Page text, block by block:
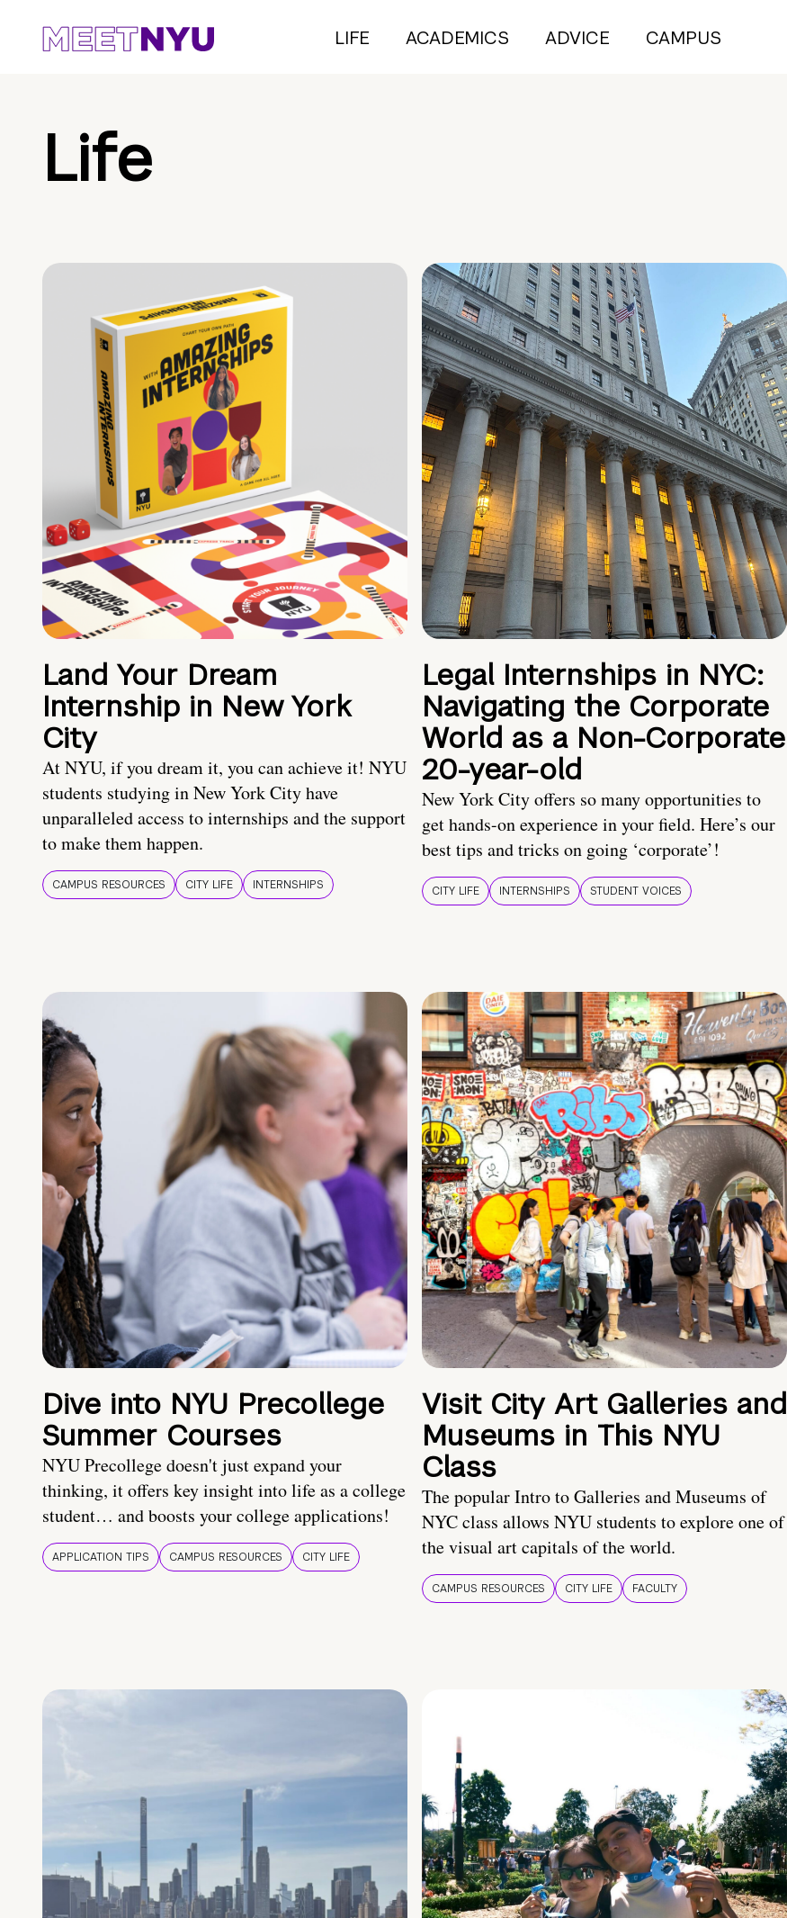
LIFE ACADEMICS ADVICE CAMPUS
Life
Land Your Dream
Internship in New York
City
At NYU, if you dream it, you can achieve it! NYU
students studying in New York City have
unparalleled access to internships and the support
to make them happen.
CAMPUS RESOURCES CITY LIFE INTERNSHIPS
Legal Internships in NYC:
Navigating the Corporate
World as a Non-Corporate
20-year-old
New York City offers so many opportunities to
get hands-on experience in your field. Here’s our
best tips and tricks on going ‘corporate’!
CITY LIFE INTERNSHIPS STUDENT VOICES
Dive into NYU Precollege
Summer Courses
NYU Precollege doesn't just expand your
thinking, it offers key insight into life as a college
student… and boosts your college applications!
APPLICATION TIPS CAMPUS RESOURCES CITY LIFE
Visit City Art Galleries and
Museums in This NYU
Class
The popular Intro to Galleries and Museums of
NYC class allows NYU students to explore one of
the visual art capitals of the world.
CAMPUS RESOURCES CITY LIFE FACULTY